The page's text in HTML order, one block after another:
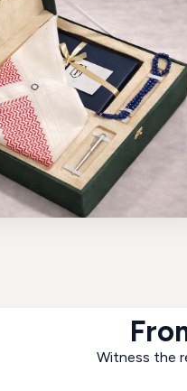
Witness the